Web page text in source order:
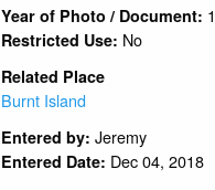
Year of Photo / Document:
Restricted Use: No
Related Place
Burnt Island
Entered by: Jeremy
Entered Date: Dec 04, 2018